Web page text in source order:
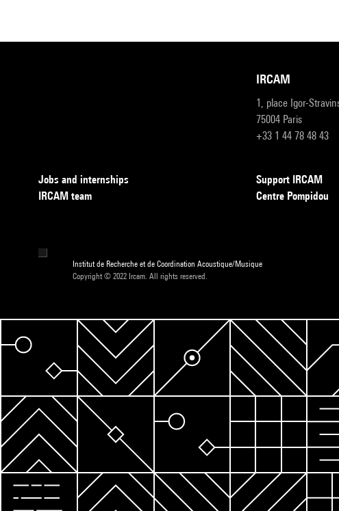
IRCAM
1, place Igor-
75004 Paris
+33 1 44 78 48 43
Jobs and internships
IRCAM team
Support IRCAM
Centre Pompidou
Institut de Recherche et de Coordination Acoustique/Musique
Copyright © 2022 Ircam. All rights reserved.